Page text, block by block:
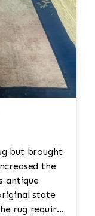
but brought
the
antique
state
rug required